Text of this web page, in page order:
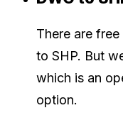
There are
to SHP. But
which is an
option.